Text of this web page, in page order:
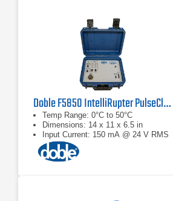
Doble F5850 IntelliRupter PulseCloser Fault Interrupter Testing Interface
Temp Range: 0°C to 50°C
Dimensions: 14 x 11 x 6.5 in
Input Current: 150 mA @ 24 V RMS